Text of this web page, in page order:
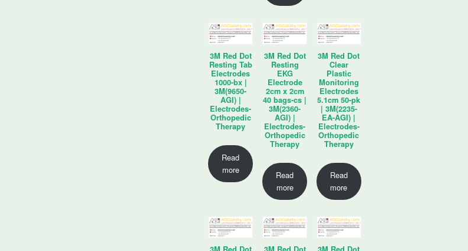
3M Red Dot
Resting Tab
Electrodes
1000-bx |
3M(9650-
AGI) |
Electrodes-
Orthopedic
Therapy
Read
more
3M Red Dot
Resting
EKG
Electrode
2cm x 2cm
40 bags-cs |
3M(2360-
AGI) |
Electrodes-
Orthopedic
Therapy
Read
more
3M Red Dot
Clear
Plastic
Monitoring
Electrodes
5.1cm 50-pk
| 3M(2235-
EA-AGI) |
Electrodes-
Orthopedic
Therapy
Read
more